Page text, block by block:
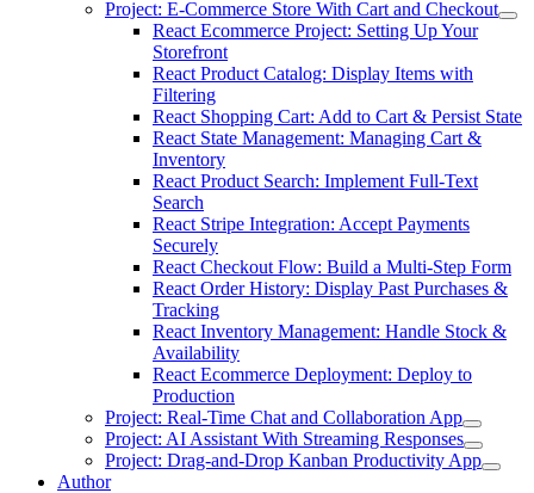
Project: E-Commerce Store With Cart and Checkout
React Ecommerce Project: Setting Up Your
Storefront
React Product Catalog: Display Items with
Filtering
React Shopping Cart: Add to Cart & Persist State
React State Management: Managing Cart &
Inventory
React Product Search: Implement Full-Text
Search
React Stripe Integration: Accept Payments
Securely
React Checkout Flow: Build a Multi-Step Form
React Order History: Display Past Purchases &
Tracking
React Inventory Management: Handle Stock &
Availability
React Ecommerce Deployment: Deploy to
Production
Project: Real-Time Chat and Collaboration App
Project: AI Assistant With Streaming Responses
Project: Drag-and-Drop Kanban Productivity App
Author